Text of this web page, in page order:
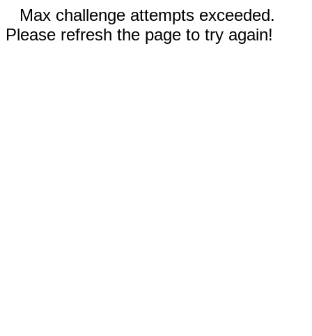
Max challenge attempts exceeded.
Please refresh the page to try again!